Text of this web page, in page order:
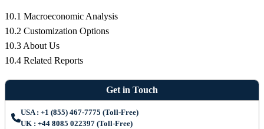
10.1 Macroeconomic Analysis
10.2 Customization Options
10.3 About Us
10.4 Related Reports
Get in Touch
USA : +1 (855) 467-7775 (Toll-Free)
UK : +44 8085 022397 (Toll-Free)